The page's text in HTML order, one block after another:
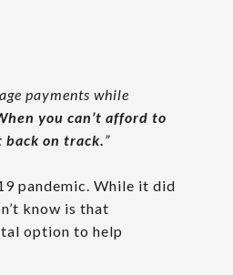
payments while
you can’t afford to
back on track.”
pandemic. While it did
know is that
option to help